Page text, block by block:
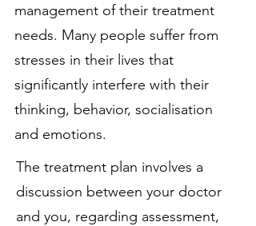
management of their treatment
needs. Many people suffer from
stresses in their lives that
significantly interfere with their
thinking, behavior, socialisation
and emotions.
The treatment plan involves a
discussion between your doctor
and you, regarding assessment,